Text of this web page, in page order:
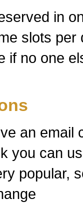
in
slots
if no one
an email
you can
popular,